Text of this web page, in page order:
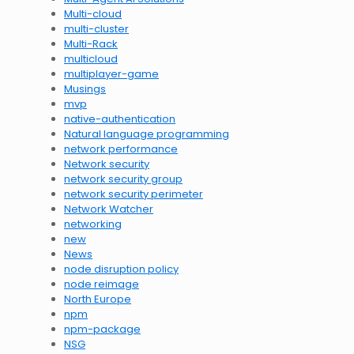
Multi-cloud
multi-cluster
Multi-Rack
multicloud
multiplayer-game
Musings
mvp
native-authentication
Natural language programming
network performance
Network security
network security group
network security perimeter
Network Watcher
networking
new
News
node disruption policy
node reimage
North Europe
npm
npm-package
NSG